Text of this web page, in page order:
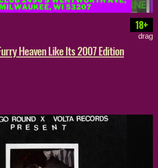
18+
drag
Heaven Like Its 2007 Edition